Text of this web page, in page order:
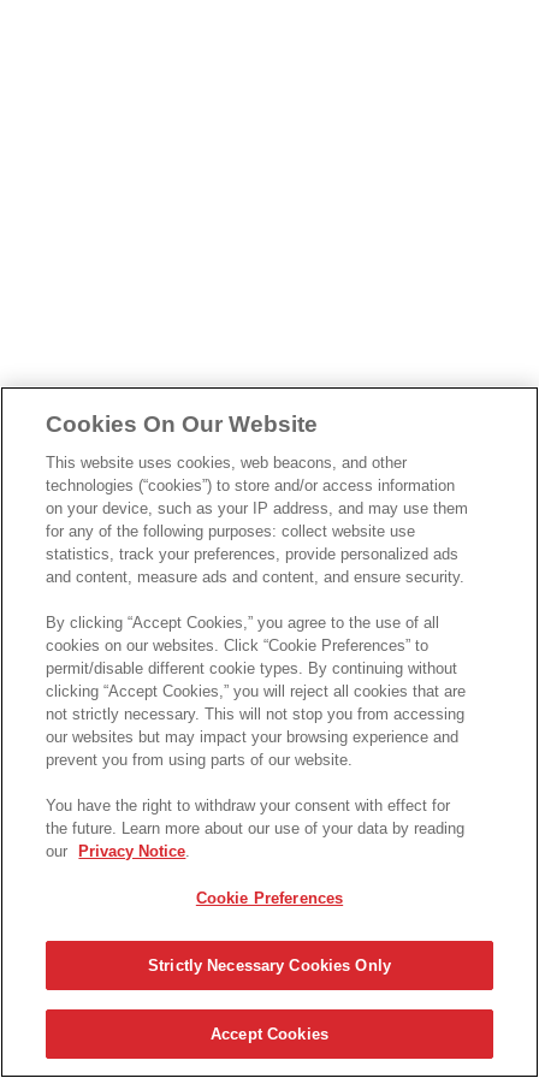
Cookies On Our Website
This website uses cookies, web beacons, and other
technologies (“cookies”) to store and/or access information
on your device, such as your IP address, and may use them
for any of the following purposes: collect website use
statistics, track your preferences, provide personalized ads
and content, measure ads and content, and ensure security.
By clicking “Accept Cookies,” you agree to the use of all
cookies on our websites. Click “Cookie Preferences” to
permit/disable different cookie types. By continuing without
clicking “Accept Cookies,” you will reject all cookies that are
not strictly necessary. This will not stop you from accessing
our websites but may impact your browsing experience and
prevent you from using parts of our website.
You have the right to withdraw your consent with effect for
the future. Learn more about our use of your data by reading
our
Privacy Notice.
Cookie Preferences
Strictly Necessary Cookies Only
Accept Cookies